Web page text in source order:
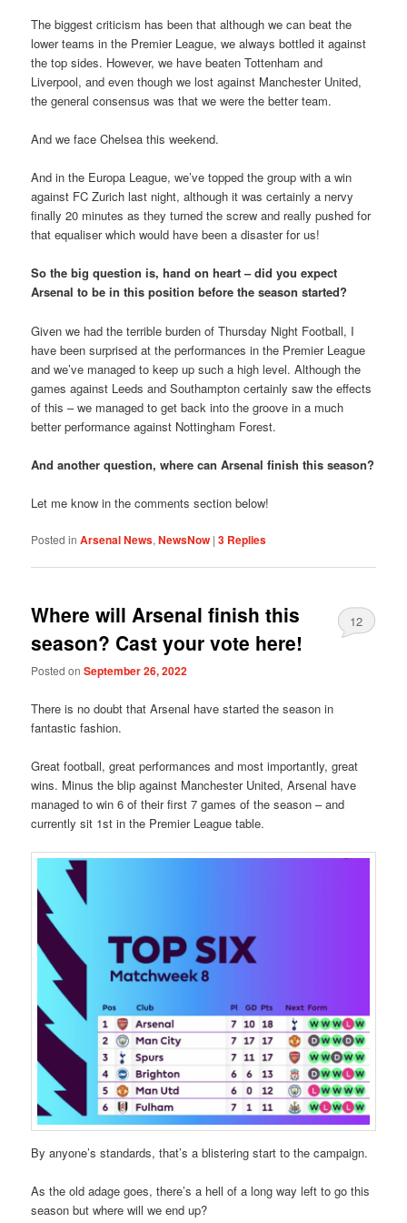
The biggest criticism has been that although we can beat the
lower teams in the Premier League, we always bottled it against
the top sides. However, we have beaten Tottenham and
Liverpool, and even though we lost against Manchester United,
the general consensus was that we were the better team.
And we face Chelsea this weekend.
And in the Europa League, we’ve topped the group with a win
against FC Zurich last night, although it was certainly a nervy
finally 20 minutes as they turned the screw and really pushed for
that equaliser which would have been a disaster for us!
So the big question is, hand on heart – did you expect
Arsenal to be in this position before the season started?
Given we had the terrible burden of Thursday Night Football, I
have been surprised at the performances in the Premier League
and we’ve managed to keep up such a high level. Although the
games against Leeds and Southampton certainly saw the effects
of this – we managed to get back into the groove in a much
better performance against Nottingham Forest.
And another question, where can Arsenal finish this season?
Let me know in the comments section below!
Posted in Arsenal News,NewsNow |3 Replies
Where will Arsenal finish this
season? Cast your vote here!
Posted onSeptember 26, 2022
12
There is no doubt that Arsenal have started the season in
fantastic fashion.
Great football, great performances and most importantly, great
wins. Minus the blip against Manchester United, Arsenal have
managed to win 6 of their first 7 games of the season – and
currently sit 1st in the Premier League table.
By anyone’s standards, that’s a blistering start to the campaign.
As the old adage goes, there’s a hell of a long way left to go this
season but where will we end up?